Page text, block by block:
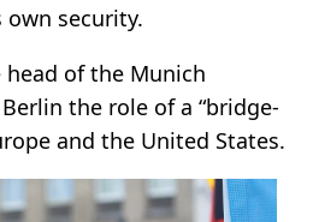
security.
head of the Munich
the role of a “bridge-
and the United States.